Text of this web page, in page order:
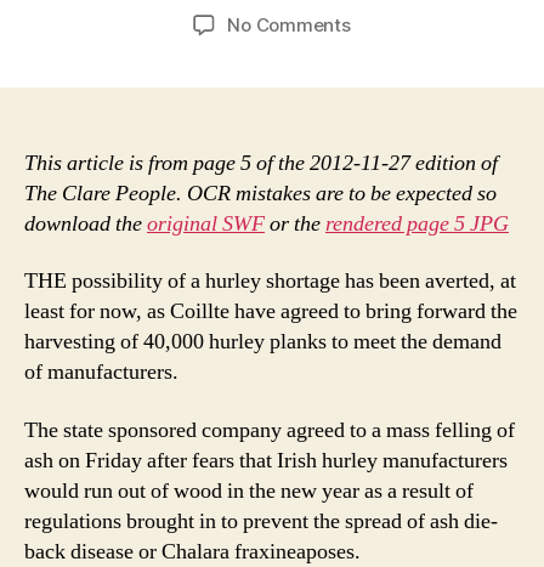
date
No Commentson
hurley
industry
This article is from page 5 of the 2012-11-27 edition of
The Clare People. OCR mistakes are to be expected so
download theoriginal SWFor therendered page 5 JPG
THE possibility of a hurley shortage has been averted, at
least for now, as Coillte have agreed to bring forward the
harvesting of 40,000 hurley planks to meet the demand
of manufacturers.
The state sponsored company agreed to a mass felling of
ash on Friday after fears that Irish hurley manufacturers
would run out of wood in the new year as a result of
regulations brought in to prevent the spread of ash die-
back disease or Chalara fraxineaposes.